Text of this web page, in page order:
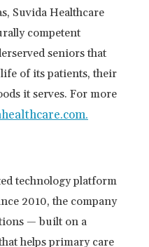
, Suvida Healthcare
competent
seniors that
of its patients, their
it serves. For more
.
technology platform
2010, the company
— built on a
helps primary care